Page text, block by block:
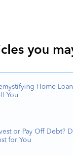
you
Home
You
or Pay Off Debt?
for You